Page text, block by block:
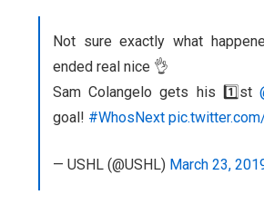
Not sure exactly what
ended real nice 👌
Sam Colangelo gets his 1️⃣st
goal! #WhosNext
— USHL (@USHL) March 23,